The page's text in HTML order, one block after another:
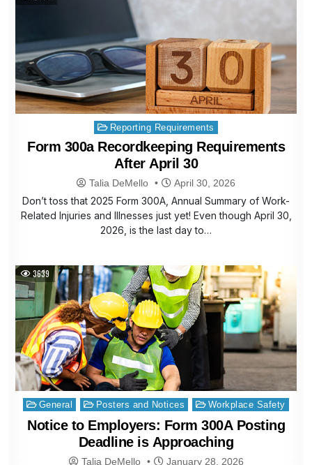
Posted
in
Reporting Requirements
Form 300a Recordkeeping Requirements
After April 30
Talia DeMello April 30, 2026
Don’t toss that 2025 Form 300A, Annual Summary of Work-
Related Injuries and Illnesses just yet! Even though April 30,
2026, is the last day to…
3639
Posted
in
General Posters and Notices Workplace Safety
Notice to Employers: Form 300A Posting
Deadline is Approaching
Talia DeMello January 28, 2026